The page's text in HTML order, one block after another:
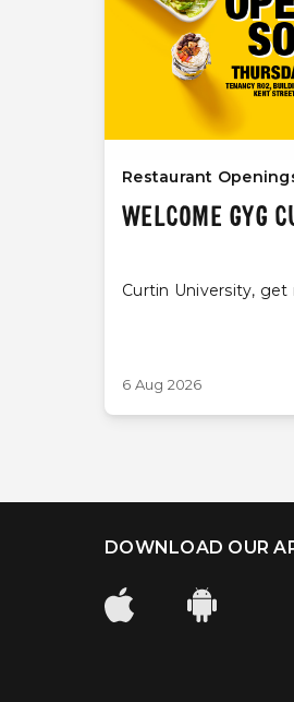
Restaurant
WELCOME GYG
Curtin University, get
6 Aug 2026
DOWNLOAD OUR